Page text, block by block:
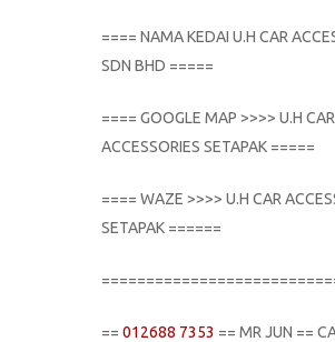
==== NAMA KEDAI U.H CAR
SDN BHD =====
==== GOOGLE MAP >>>> U.H CAR
ACCESSORIES SETAPAK =====
==== WAZE >>>> U.H CAR
SETAPAK ======
== 012688 7353 == MR JUN ==